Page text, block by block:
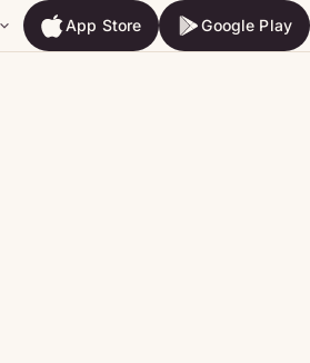
App Store
App Store
Google Play
Google Play